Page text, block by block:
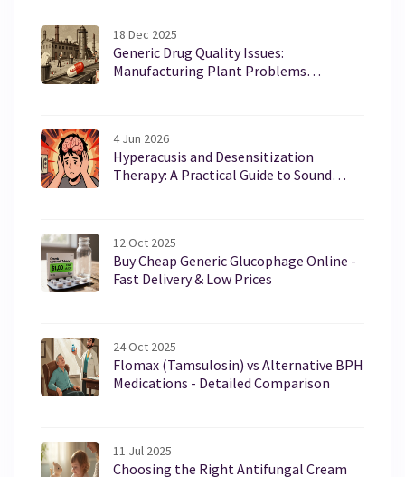
18 Dec 2025
Generic Drug Quality Issues:
Manufacturing Plant Problems
4 Jun 2026
Hyperacusis and Desensitization
Therapy: A Practical Guide to Sound
12 Oct 2025
Buy Cheap Generic Glucophage Online -
Fast Delivery & Low Prices
24 Oct 2025
Flomax (Tamsulosin) vs Alternative BPH
Medications - Detailed Comparison
11 Jul 2025
Choosing the Right Antifungal Cream